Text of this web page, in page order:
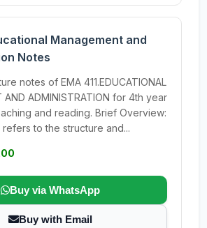
Management and
Notes
notes of EMA 411.EDUCATIONAL
AND ADMINISTRATION for 4th year
and reading. Brief Overview:
to the structure and...
Buy via WhatsApp
Buy with Email